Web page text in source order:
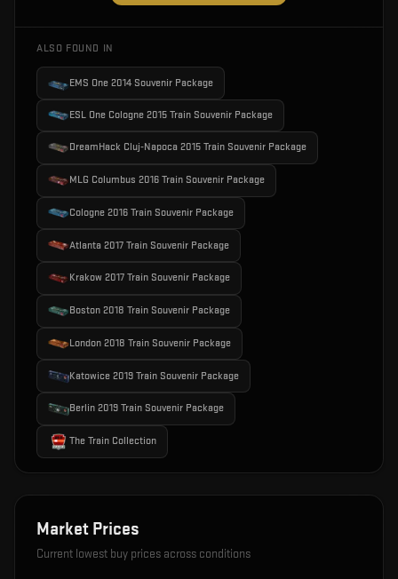
ALSO FOUND IN
EMS One 2014 Souvenir Package
ESL One Cologne 2015 Train Souvenir Package
DreamHack Cluj-Napoca 2015 Train Souvenir Package
MLG Columbus 2016 Train Souvenir Package
Cologne 2016 Train Souvenir Package
Atlanta 2017 Train Souvenir Package
Krakow 2017 Train Souvenir Package
Boston 2018 Train Souvenir Package
London 2018 Train Souvenir Package
Katowice 2019 Train Souvenir Package
Berlin 2019 Train Souvenir Package
The Train Collection
Market Prices
Current lowest buy prices across conditions